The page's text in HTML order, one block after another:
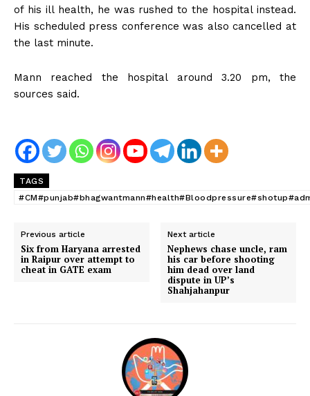
of his ill health, he was rushed to the hospital instead.
His scheduled press conference was also cancelled at
the last minute.
Mann reached the hospital around 3.20 pm, the
sources said.
TAGS
Previous article
Six from Haryana arrested
in Raipur over attempt to
cheat in GATE exam
Next article
Nephews chase uncle, ram
his car before shooting
him dead over land
dispute in UP’s
Shahjahanpur